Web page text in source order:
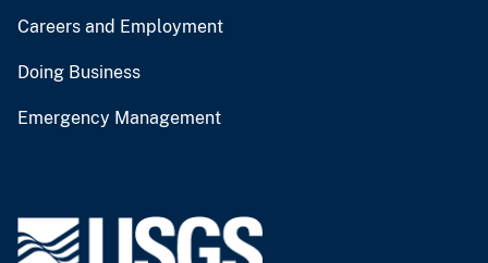
Careers and Employment
Doing Business
Emergency Management